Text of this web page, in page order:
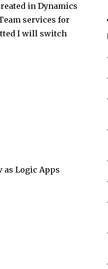
in Dynamics
services for
I will switch
Logic Apps